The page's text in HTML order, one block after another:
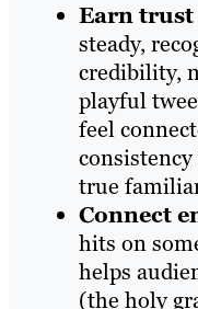
Earn
steady,
credibility,
playful
feel
true
Connect
hits on
helps
(the holy